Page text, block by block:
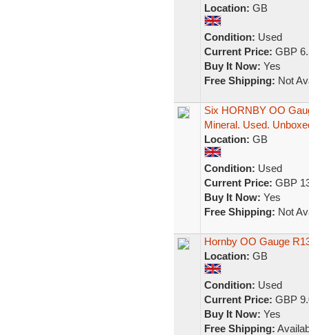
Location: GB
Condition: Used
Current Price: GBP
Buy It Now: Yes
Free Shipping: Not
Six HORNBY OO
Mineral. Used.
Location: GB
Condition: Used
Current Price: GBP
Buy It Now: Yes
Free Shipping: Not
Hornby OO Gauge
Location: GB
Condition: Used
Current Price: GBP
Buy It Now: Yes
Free Shipping: